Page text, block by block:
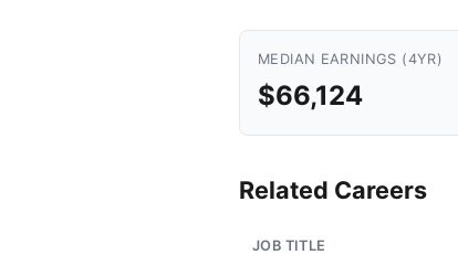
MEDIAN EARNINGS (4YR)
$66,124
Related Careers
JOB TITLE